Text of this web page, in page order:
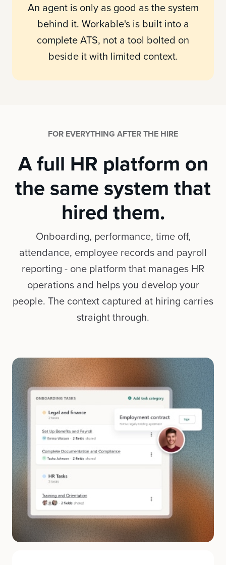
An agent is only as good as the system
behind it. Workable's is built into a
complete ATS, not a tool bolted on
beside it with limited context.
FOR EVERYTHING AFTER THE HIRE
A full HR platform on
the same system that
hired them.
Onboarding, performance, time off,
attendance, employee records and payroll
reporting - one platform that manages HR
operations and helps you develop your
people. The context captured at hiring carries
straight through.